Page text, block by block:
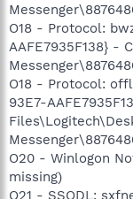
O18 - Protocol:
AAFE7935F138} -
O18 - Protocol:
93E7-
O20 - Winlogon
missing)
O21 - SSODL: